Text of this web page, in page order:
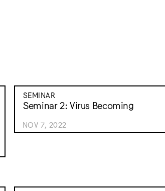
SEMINAR
Seminar 2: Virus Becoming
NOV 7, 2022